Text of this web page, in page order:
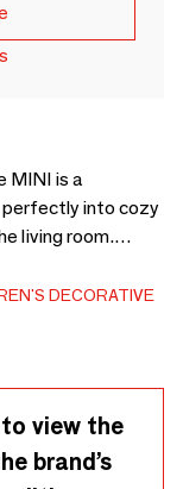
MINI is a
into cozy
living room.
shade, it
to play in and
little sanctuary
relax.
DECORATIVE
view the
brand’s